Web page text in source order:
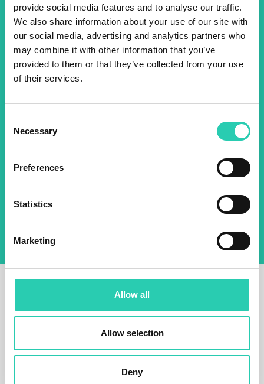
provide social media features and to analyse our traffic.
We also share information about your use of our site with
our social media, advertising and analytics partners who
may combine it with other information that you’ve
provided to them or that they’ve collected from your use
of their services.
Selection
Necessary
Preferences
Statistics
Marketing
Allow all
Allow selection
Deny
Don't miss out our upcoming
events! Sign up for the GO!
2025 newsletter to find out
about all our initiatives.
policy